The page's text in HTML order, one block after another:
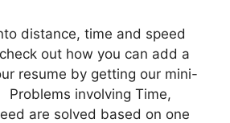
distance, time and speed
out how you can add a
resume by getting our mini-
involving Time,
are solved based on one